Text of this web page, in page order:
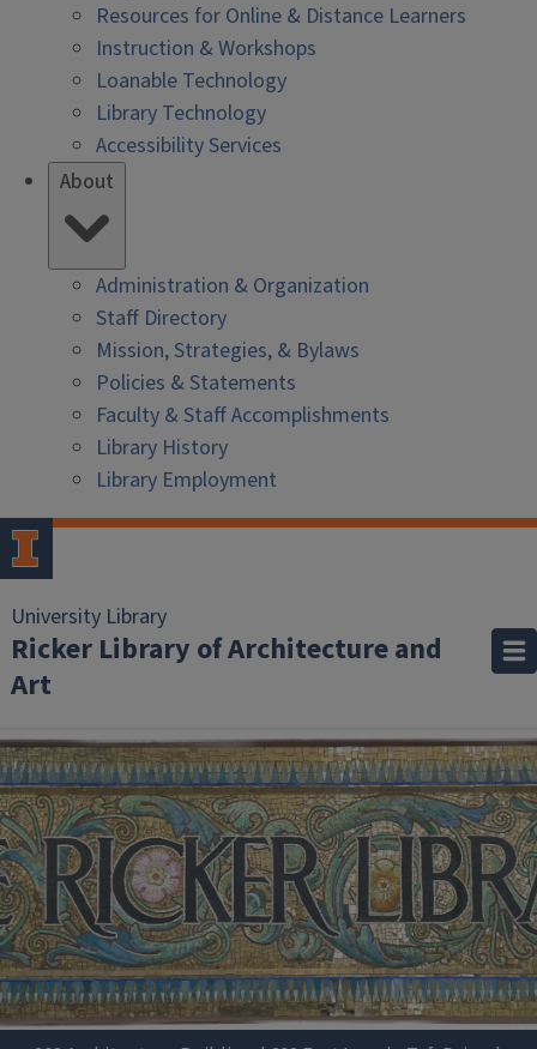
Resources for Online & Distance Learners
Instruction & Workshops
Loanable Technology
Library Technology
Accessibility Services
About
Administration & Organization
Staff Directory
Mission, Strategies, & Bylaws
Policies & Statements
Faculty & Staff Accomplishments
Library History
Library Employment
University Library
Ricker Library of Architecture and
Art